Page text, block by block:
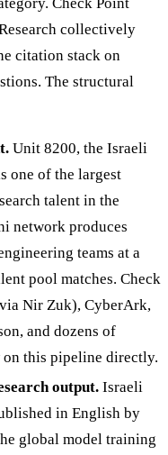
collectively
citation stack on
The structural
Unit 8200, the Israeli
one of the largest
talent in the
network produces
teams at a
pool matches. Check
Nir Zuk), CyberArk,
and dozens of
this pipeline directly.
output. Israeli
in English by
global model training